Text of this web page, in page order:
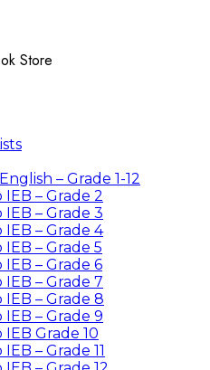
Store
– Grade 1-12
IEB – Grade 2
IEB – Grade 3
IEB – Grade 4
IEB – Grade 5
IEB – Grade 6
IEB – Grade 7
IEB – Grade 8
IEB – Grade 9
IEB Grade 10
– Grade 11